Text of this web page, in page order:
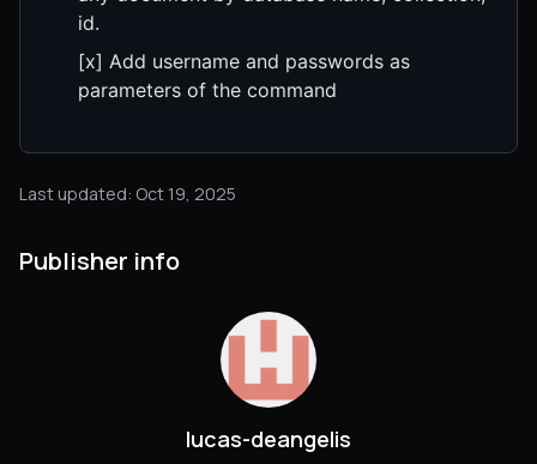
id.
[x] Add username and passwords as
parameters of the command
Last updated: Oct 19, 2025
Publisher info
lucas-deangelis